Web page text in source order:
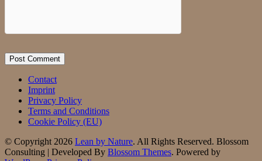
Contact
Imprint
Privacy Policy
Terms and Conditions
Cookie Policy (EU)
© Copyright 2026 Lean by Nature. All Rights Reserved. Blossom
Consulting | Developed By Blossom Themes. Powered by